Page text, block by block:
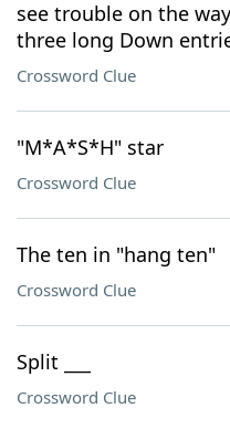
see trouble on the
three long Down
Crossword Clue
"M*A*S*H" star
Crossword Clue
The ten in "hang ten"
Crossword Clue
Split ___
Crossword Clue